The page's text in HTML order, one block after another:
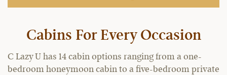
Cabins For Every Occasion
C Lazy U has 14 cabin options ranging from a one-
bedroom honeymoon cabin to a five-bedroom private